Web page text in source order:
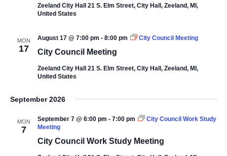
Zeeland City Hall 21 S. Elm Street, City Hall, Zeeland, MI,
United States
MON
17 City Council Meeting
August 17 @ 7:00 pm - 8:00 pm City Council Meeting
Zeeland City Hall 21 S. Elm Street, City Hall, Zeeland, MI,
United States
September 2026
MON
7
City Council Work Study Meeting
September 7 @ 6:00 pm - 7:00 pm
City Council Work Study
Meeting